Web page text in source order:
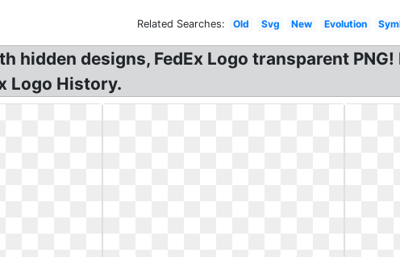
Related Searches: Old Svg New Evolution
hidden designs, FedEx Logo transparent
Logo History.